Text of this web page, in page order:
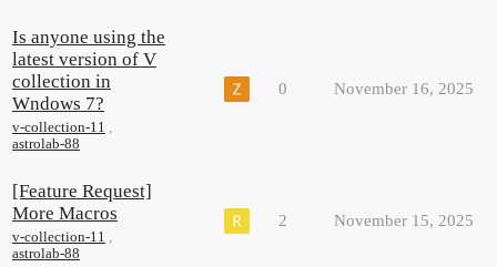
Is anyone using the
latest version of V
collection in
Wndows 7?
v-collection-11 ,
astrolab-88
0 November 16, 2025
[Feature Request]
More Macros
v-collection-11 ,
astrolab-88
2 November 15, 2025